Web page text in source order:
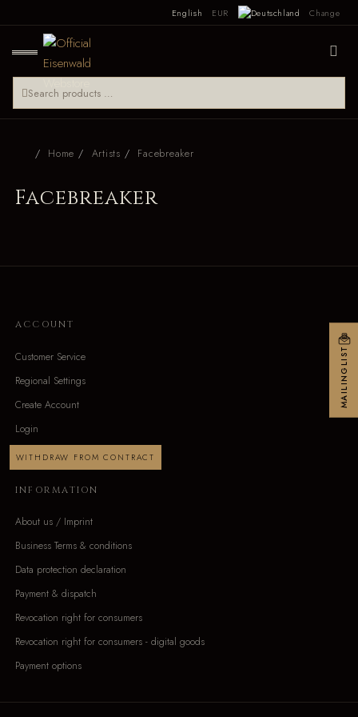
English EUR Change
Home Artists Facebreaker
Facebreaker
ACCOUNT
Customer Service
Regional Settings
Create Account
Login
WITHDRAW FROM CONTRACT
INFORMATION
About us / Imprint
Business Terms & conditions
Data protection declaration
Payment & dispatch
Revocation right for consumers
Revocation right for consumers - digital goods
Payment options
MAILINGLIST